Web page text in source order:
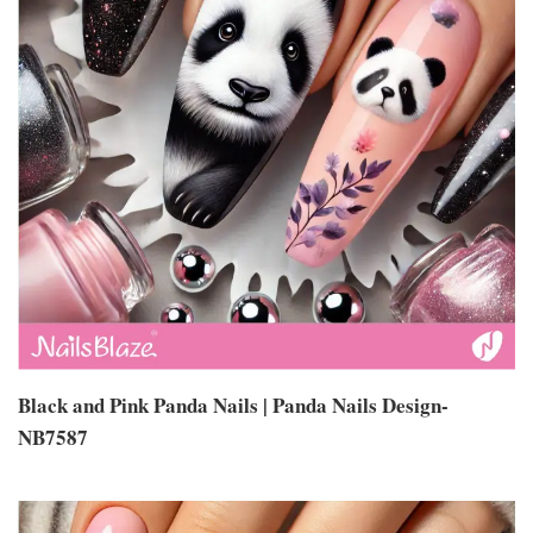
Black and Pink Panda Nails | Panda Nails Design-
NB7587